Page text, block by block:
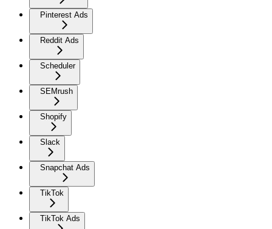
Pinterest Ads
Reddit Ads
Scheduler
SEMrush
Shopify
Slack
Snapchat Ads
TikTok
TikTok Ads